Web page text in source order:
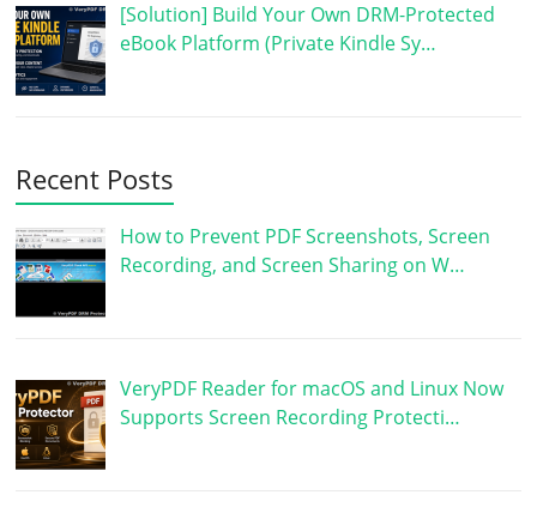
[Solution] Build Your Own DRM-Protected
eBook Platform (Private Kindle Sy…
Recent Posts
How to Prevent PDF Screenshots, Screen
Recording, and Screen Sharing on W…
VeryPDF Reader for macOS and Linux Now
Supports Screen Recording Protecti…